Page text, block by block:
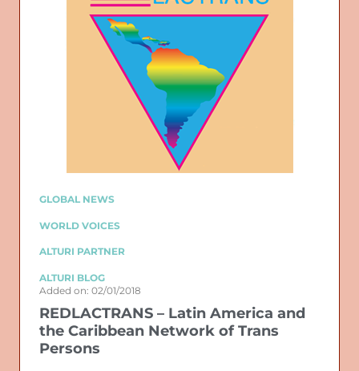
GLOBAL NEWS
WORLD VOICES
ALTURI PARTNER
ALTURI BLOG
Added on: 02/01/2018
REDLACTRANS – Latin America and
the Caribbean Network of Trans
Persons